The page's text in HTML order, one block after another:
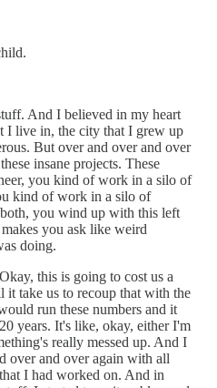
And I believed in my heart
I live in, the city that I grew up
But over and over and over
insane projects. These
you kind of work in a silo of
kind of work in a silo of
you wind up with this left
you ask like weird
doing.
this is going to cost us a
take us to recoup that with the
run these numbers and it
years. It's like, okay, either I'm
really messed up. And I
over and over again with all
I had worked on. And in